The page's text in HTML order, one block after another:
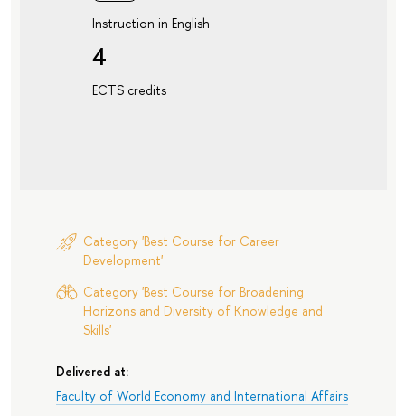
Instruction in English
4
ECTS credits
Category 'Best Course for Career
Development'
Category 'Best Course for Broadening
Horizons and Diversity of Knowledge and
Skills'
Delivered at:
Faculty of World Economy and International Affairs